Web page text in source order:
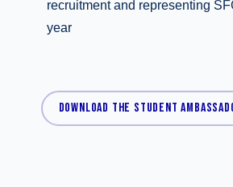
recruitment and representing
year
DOWNLOAD THE STUDENT